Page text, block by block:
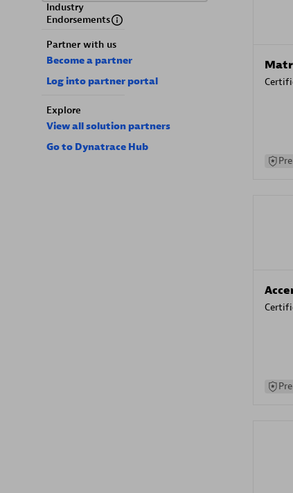
Industry
Endorsements
Partner with us
Become a partner
Log into partner portal
Explore
View all solution partners
Go to Dynatrace Hub